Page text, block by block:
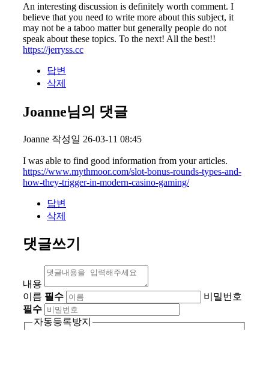
An interesting discussion is definitely worth comment. I
believe that you need to write more about this subject, it
may not be a taboo matter but generally people do not
speak about these topics. To the next! All the best!!
https://jerryss.cc
답변
삭제
Joanne님의 댓글
Joanne 작성일 26-03-11 08:45
I was able to find good information from your articles.
https://www.mythmoor.com/slot-bonus-rounds-types-and-
how-they-trigger-in-modern-casino-gaming/
답변
삭제
댓글쓰기
내용
이름 필수
비밀번호
필수
자동등록방지